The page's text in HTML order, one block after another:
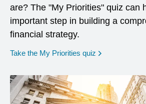
are? The "My Priorities" quiz can
important step in building a
financial strategy.
Take the My Priorities quiz opens in a